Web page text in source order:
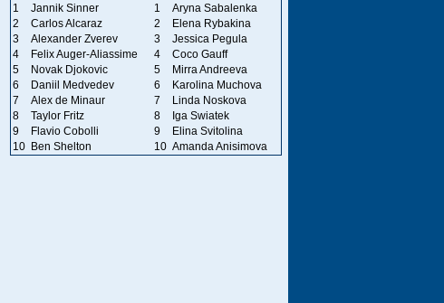
1 Jannik Sinner 1
Aryna Sabalenka
2
Carlos Alcaraz 2
Elena Rybakina
3
Alexander Zverev 3
Jessica Pegula
4
Felix Auger-Aliassime 4
Coco Gauff
5
Novak Djokovic 5
Mirra Andreeva
6
Daniil Medvedev 6
Karolina Muchova
7
Alex de Minaur 7
Linda Noskova
8
Taylor Fritz 8
Iga Swiatek
9
Flavio Cobolli 9
Elina Svitolina
10
Ben Shelton 10 Amanda Anisimova